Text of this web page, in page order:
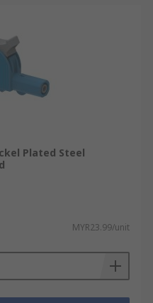
Plated Steel
MYR23.99/unit